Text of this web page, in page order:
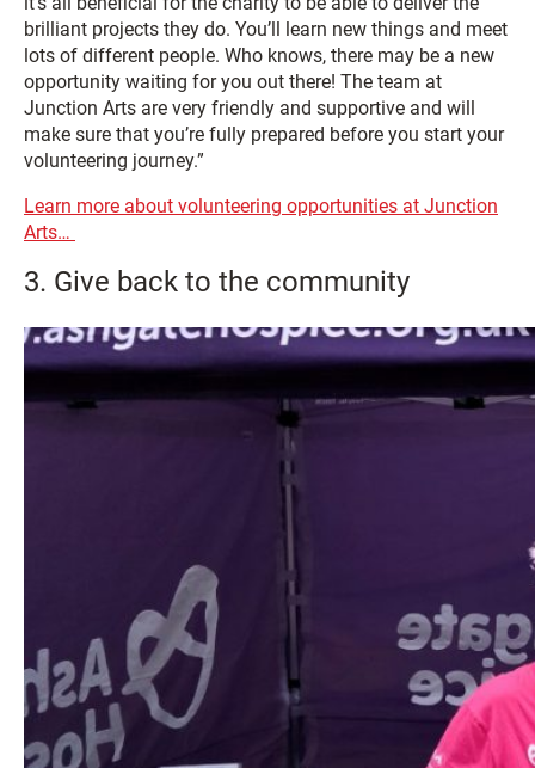
brilliant projects they do. You’ll learn new things and meet
lots of different people. Who knows, there may be a new
opportunity waiting for you out there! The team at
Junction Arts are very friendly and supportive and will
make sure that you’re fully prepared before you start your
volunteering journey.”
Learn more about volunteering opportunities at Junction
Arts…
3. Give back to the community